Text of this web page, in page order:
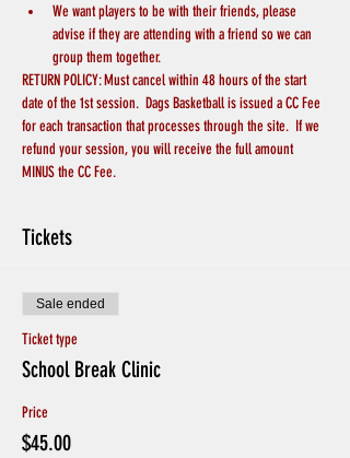
We want players to be with their friends, please
advise if they are attending with a friend so we can
group them together.
RETURN POLICY: Must cancel within 48 hours of the start
date of the 1st session.  Dags Basketball is issued a CC Fee
for each transaction that processes through the site.  If we
refund your session, you will receive the full amount
MINUS the CC Fee.
Tickets
Sale ended
Ticket type
School Break Clinic
Price
$45.00